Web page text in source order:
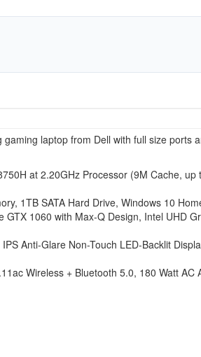
laptop from Dell with full size ports
at 2.20GHz Processor (9M Cache, up
1TB SATA Hard Drive, Windows 10
GTX 1060 with Max-Q Design, Intel UHD
Anti-Glare Non-Touch LED-Backlit
Wireless + Bluetooth 5.0, 180 Watt AC